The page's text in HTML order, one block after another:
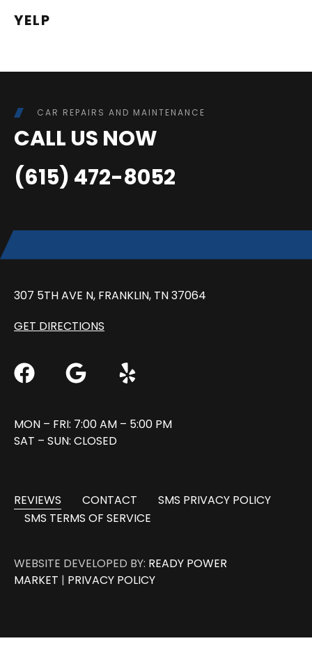
YELP
CAR REPAIRS AND MAINTENANCE
CALL US NOW
(615) 472-8052
307 5TH AVE N, FRANKLIN, TN 37064
GET DIRECTIONS
MON – FRI: 7:00 AM – 5:00 PM
SAT – SUN: CLOSED
REVIEWS CONTACT
SMS PRIVACY POLICY
SMS TERMS OF SERVICE
WEBSITE DEVELOPED BY: READY POWER
MARKET | PRIVACY POLICY